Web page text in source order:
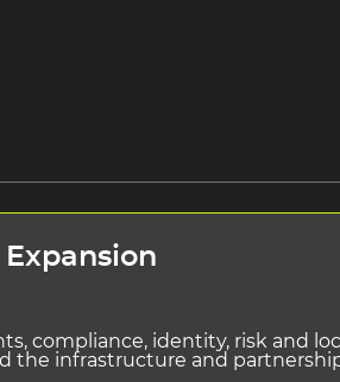
compliance, identity, risk and
the infrastructure and